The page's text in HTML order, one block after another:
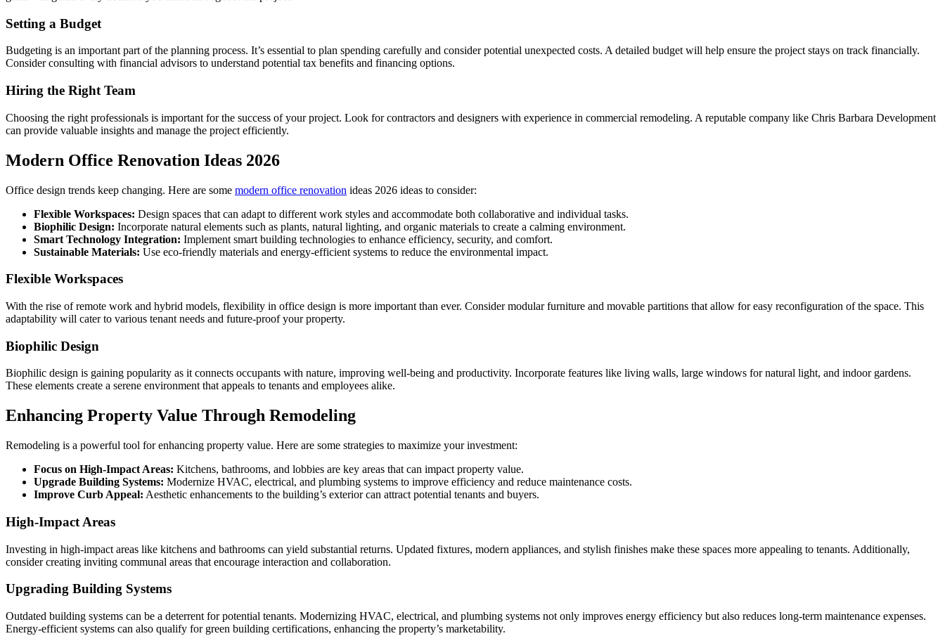
Setting a Budget
Budgeting is an important part of the planning process. It’s essential to plan spending carefully and consider potential unexpected costs. A detailed budget will help ensure the project stays on track financially.
Consider consulting with financial advisors to understand potential tax benefits and financing options.
Hiring the Right Team
Choosing the right professionals is important for the success of your project. Look for contractors and designers with experience in commercial remodeling. A reputable company like Chris Barbara Development
can provide valuable insights and manage the project efficiently.
Modern Office Renovation Ideas 2026
Office design trends keep changing. Here are some modern office renovation ideas 2026 ideas to consider:
Flexible Workspaces: Design spaces that can adapt to different work styles and accommodate both collaborative and individual tasks.
Biophilic Design: Incorporate natural elements such as plants, natural lighting, and organic materials to create a calming environment.
Smart Technology Integration: Implement smart building technologies to enhance efficiency, security, and comfort.
Sustainable Materials: Use eco-friendly materials and energy-efficient systems to reduce the environmental impact.
Flexible Workspaces
With the rise of remote work and hybrid models, flexibility in office design is more important than ever. Consider modular furniture and movable partitions that allow for easy reconfiguration of the space. This
adaptability will cater to various tenant needs and future-proof your property.
Biophilic Design
Biophilic design is gaining popularity as it connects occupants with nature, improving well-being and productivity. Incorporate features like living walls, large windows for natural light, and indoor gardens.
These elements create a serene environment that appeals to tenants and employees alike.
Enhancing Property Value Through Remodeling
Remodeling is a powerful tool for enhancing property value. Here are some strategies to maximize your investment:
Focus on High-Impact Areas: Kitchens, bathrooms, and lobbies are key areas that can impact property value.
Upgrade Building Systems: Modernize HVAC, electrical, and plumbing systems to improve efficiency and reduce maintenance costs.
Improve Curb Appeal: Aesthetic enhancements to the building’s exterior can attract potential tenants and buyers.
High-Impact Areas
Investing in high-impact areas like kitchens and bathrooms can yield substantial returns. Updated fixtures, modern appliances, and stylish finishes make these spaces more appealing to tenants. Additionally,
consider creating inviting communal areas that encourage interaction and collaboration.
Upgrading Building Systems
Outdated building systems can be a deterrent for potential tenants. Modernizing HVAC, electrical, and plumbing systems not only improves energy efficiency but also reduces long-term maintenance expenses.
Energy-efficient systems can also qualify for green building certifications, enhancing the property’s marketability.